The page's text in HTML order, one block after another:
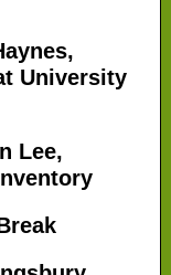
University
Lee,